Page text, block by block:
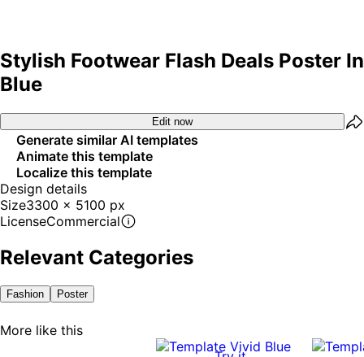
Stylish Footwear Flash Deals Poster In
Blue
Edit now
Generate similar AI templates
Animate this template
Localize this template
Design details
Size3300 x 5100 px
LicenseCommercial
Relevant Categories
Fashion Poster
More like this